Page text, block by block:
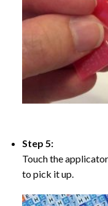
Step 5:
Touch the
to pick it up.